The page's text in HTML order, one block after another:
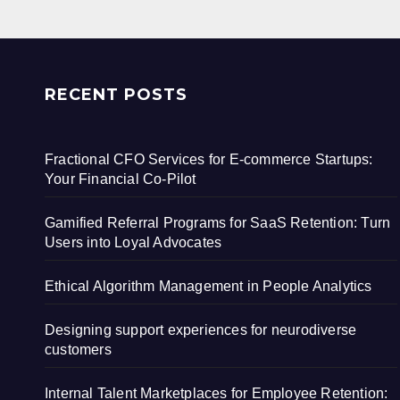
RECENT POSTS
Fractional CFO Services for E-commerce Startups:
Your Financial Co-Pilot
Gamified Referral Programs for SaaS Retention: Turn
Users into Loyal Advocates
Ethical Algorithm Management in People Analytics
Designing support experiences for neurodiverse
customers
Internal Talent Marketplaces for Employee Retention: